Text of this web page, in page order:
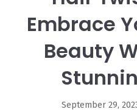
Embrace
Beauty
September 29,